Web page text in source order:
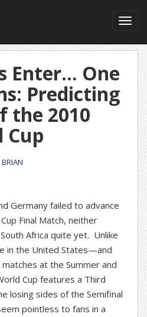
Enter… One
Predicting
the 2010
Cup
BRIAN
Germany failed to advance
Final Match, neither
Africa quite yet. Unlike
in the United States—and
at the Summer and
Cup features a Third
losing sides of the Semifinal
pointless to fans in a